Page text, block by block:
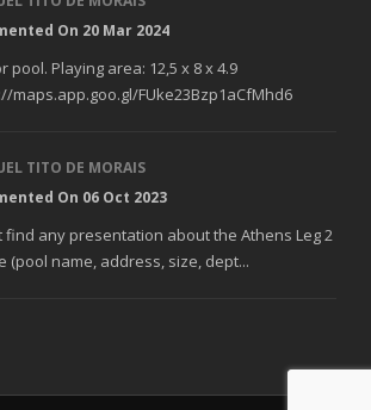
On 20 Mar 2024
pool. Playing area: 12,5 x 8 x 4.9
maps.app.goo.gl/FUke23Bzp1aCfMhd6
TITO DE MORAIS
On 06 Oct 2023
find any presentation about the Athens Leg 2
(pool name, address, size, dept...